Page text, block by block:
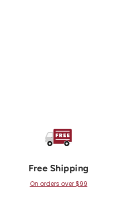
Free Shipping
On orders over $99